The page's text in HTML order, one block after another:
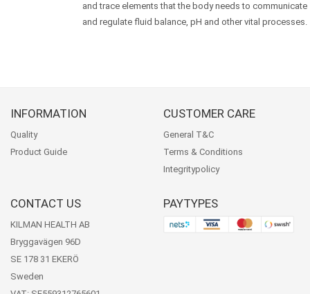
and trace elements that the body needs to communicate
and regulate fluid balance, pH and other vital processes.
INFORMATION
Quality
Product Guide
CUSTOMER CARE
General T&C
Terms & Conditions
Integritypolicy
CONTACT US
KILMAN HEALTH AB
Bryggavägen 96D
SE 178 31 EKERÖ
Sweden
PAYTYPES